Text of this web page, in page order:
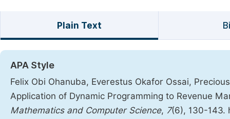
Plain Text
APA Style
Felix Obi Ohanuba, Everestus Okafor Ossai,
Application of Dynamic Programming to Revenue
Mathematics and Computer Science, 7(6), 130-143.